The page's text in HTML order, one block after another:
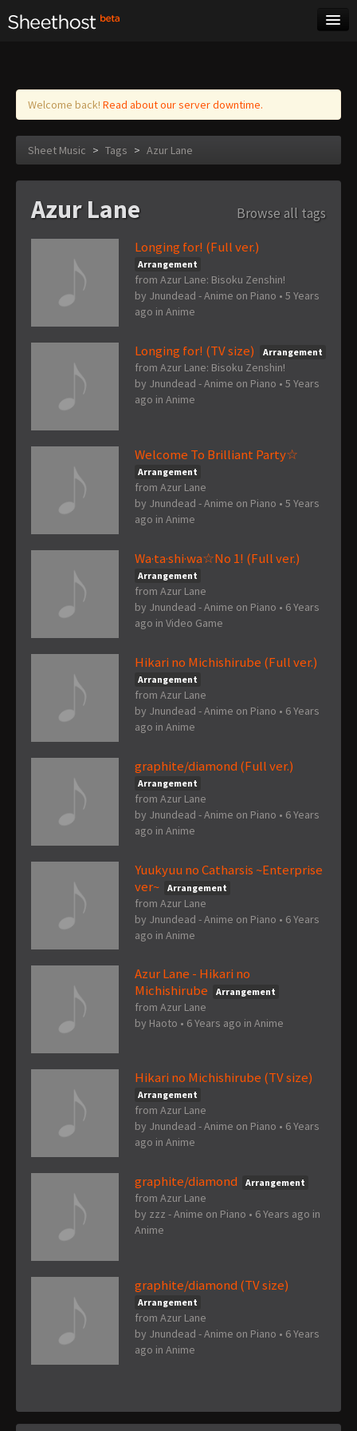
Log in
Welcome back! Read about our server downtime.
Sheet Music > Tags > Azur Lane
Azur Lane
Browse all tags
Longing for! (Full ver.)
Arrangement
from Azur Lane: Bisoku Zenshin!
by Jnundead - Anime on Piano • 5 Years
ago in Anime
Longing for! (TV size) Arrangement
from Azur Lane: Bisoku Zenshin!
by Jnundead - Anime on Piano • 5 Years
ago in Anime
Welcome To Brilliant Party☆
Arrangement
from Azur Lane
by Jnundead - Anime on Piano • 5 Years
ago in Anime
Wa·ta·shi·wa☆No 1! (Full ver.)
Arrangement
from Azur Lane
by Jnundead - Anime on Piano • 6 Years
ago in Video Game
Hikari no Michishirube (Full ver.)
Arrangement
from Azur Lane
by Jnundead - Anime on Piano • 6 Years
ago in Anime
graphite/diamond (Full ver.)
Arrangement
from Azur Lane
by Jnundead - Anime on Piano • 6 Years
ago in Anime
Yuukyuu no Catharsis ~Enterprise
ver~
Arrangement
from Azur Lane
by Jnundead - Anime on Piano • 6 Years
ago in Anime
Azur Lane - Hikari no
Michishirube
Arrangement
from Azur Lane
by Haoto • 6 Years ago in Anime
Hikari no Michishirube (TV size)
Arrangement
from Azur Lane
by Jnundead - Anime on Piano • 6 Years
ago in Anime
graphite/diamond Arrangement
from Azur Lane
by zzz - Anime on Piano • 6 Years ago in
Anime
graphite/diamond (TV size)
Arrangement
from Azur Lane
by Jnundead - Anime on Piano • 6 Years
ago in Anime